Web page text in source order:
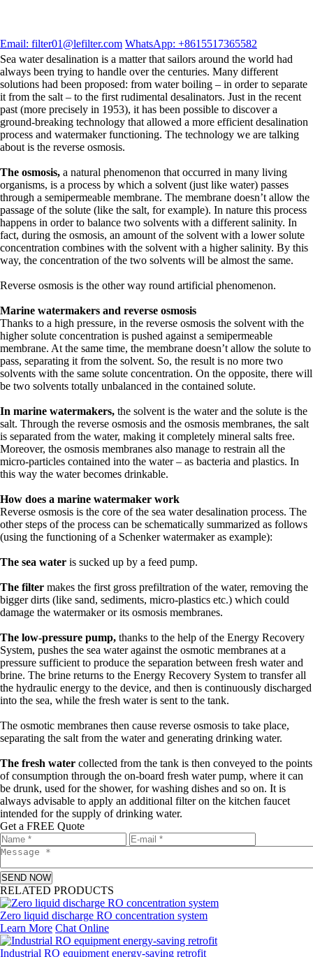
Email: filter01@lefilter.com WhatsApp: +8615517365582
Sea water desalination is a matter that sailors around the world had
always been trying to handle over the centuries. Many different
solutions had been proposed: from water boiling – in order to separate
it from the salt – to the first rudimental desalinators. Just in the recent
past (more precisely in 1953), it has been possible to discover a
ground-breaking technology that allowed a more efficient desalination
process and watermaker functioning. The technology we are talking
about is the reverse osmosis.
The osmosis, a natural phenomenon that occurred in many living
organisms, is a process by which a solvent (just like water) passes
through a semipermeable membrane. The membrane doesn’t allow the
passage of the solute (like the salt, for example). In nature this process
happens in order to balance two solvents with a different salinity. In
fact, during the osmosis, an amount of the solvent with a lower solute
concentration combines with the solvent with a higher salinity. By this
way, the concentration of the two solvents will be almost the same.
Reverse osmosis is the other way round artificial phenomenon.
Marine watermakers and reverse osmosis
Thanks to a high pressure, in the reverse osmosis the solvent with the
higher solute concentration is pushed against a semipermeable
membrane. At the same time, the membrane doesn’t allow the solute to
pass, separating it from the solvent. So, the result is no more two
solvents with the same solute concentration. On the opposite, there will
be two solvents totally unbalanced in the contained solute.
In marine watermakers, the solvent is the water and the solute is the
salt. Through the reverse osmosis and the osmosis membranes, the salt
is separated from the water, making it completely mineral salts free.
Moreover, the osmosis membranes also manage to restrain all the
micro-particles contained into the water – as bacteria and plastics. In
this way the water becomes drinkable.
How does a marine watermaker work
Reverse osmosis is the core of the sea water desalination process. The
other steps of the process can be schematically summarized as follows
(using the functioning of a Schenker watermaker as example):
The sea water is sucked up by a feed pump.
The filter makes the first gross prefiltration of the water, removing the
bigger dirts (like sand, sediments, micro-plastics etc.) which could
damage the watermaker or its osmosis membranes.
The low-pressure pump, thanks to the help of the Energy Recovery
System, pushes the sea water against the osmotic membranes at a
pressure sufficient to produce the separation between fresh water and
brine. The brine returns to the Energy Recovery System to transfer all
the hydraulic energy to the device, and then is continuously discharged
into the sea, while the fresh water is sent to the tank.
The osmotic membranes then cause reverse osmosis to take place,
separating the salt from the water and generating drinking water.
The fresh water collected from the tank is then conveyed to the points
of consumption through the on-board fresh water pump, where it can
be drunk, used for the shower, for washing dishes and so on. It is
always advisable to apply an additional filter on the kitchen faucet
intended for the supply of drinking water.
Get a FREE Quote
SEND NOW
RELATED PRODUCTS
Zero liquid discharge RO concentration system
Learn More Chat Online
Industrial RO equipment energy-saving retrofit